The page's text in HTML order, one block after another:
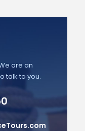
are an
talk to you.